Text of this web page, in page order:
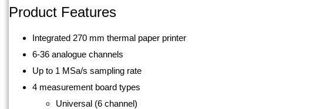
Product Features
Integrated 270 mm thermal paper printer
6-36 analogue channels
Up to 1 MSa/s sampling rate
4 measurement board types
Universal (6 channel)